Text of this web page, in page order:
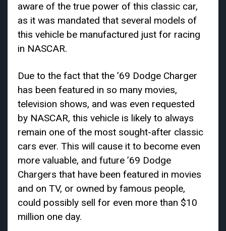
aware of the true power of this classic car,
as it was mandated that several models of
this vehicle be manufactured just for racing
in NASCAR.
Due to the fact that the ’69 Dodge Charger
has been featured in so many movies,
television shows, and was even requested
by NASCAR, this vehicle is likely to always
remain one of the most sought-after classic
cars ever. This will cause it to become even
more valuable, and future ’69 Dodge
Chargers that have been featured in movies
and on TV, or owned by famous people,
could possibly sell for even more than $10
million one day.